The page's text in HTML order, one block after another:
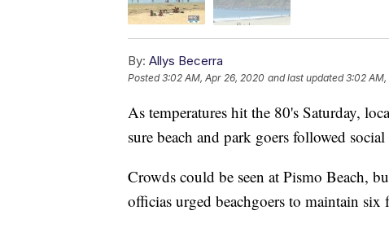
By: Allys Becerra
Posted3:02 AM, Apr 26, 2020 and last updated 3:02
As temperatures hit the 80's Saturday,
sure beach and park goers followed
Crowds could be seen at Pismo Beach,
officias urged beachgoers to maintain six